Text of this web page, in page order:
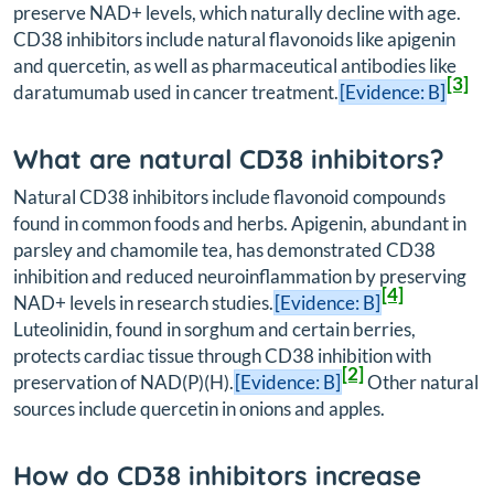
preserve NAD+ levels, which naturally decline with age.
CD38 inhibitors include natural flavonoids like apigenin
and quercetin, as well as pharmaceutical antibodies like
daratumumab used in cancer treatment.[Evidence: B][3]
What are natural CD38 inhibitors?
Natural CD38 inhibitors include flavonoid compounds
found in common foods and herbs. Apigenin, abundant in
parsley and chamomile tea, has demonstrated CD38
inhibition and reduced neuroinflammation by preserving
NAD+ levels in research studies.[Evidence: B][4]
Luteolinidin, found in sorghum and certain berries,
protects cardiac tissue through CD38 inhibition with
preservation of NAD(P)(H).[Evidence: B][2]Other natural
sources include quercetin in onions and apples.
How do CD38 inhibitors increase